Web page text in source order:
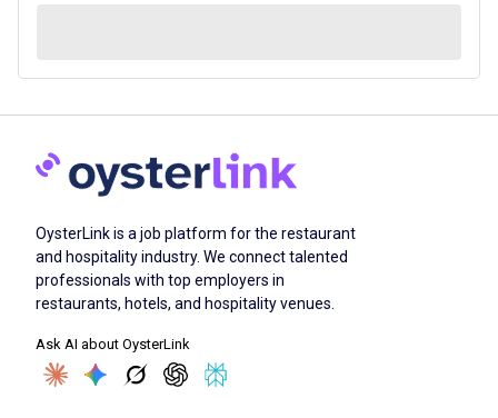
OysterLink is a job platform for the restaurant
and hospitality industry. We connect talented
professionals with top employers in
restaurants, hotels, and hospitality venues.
Ask AI about OysterLink